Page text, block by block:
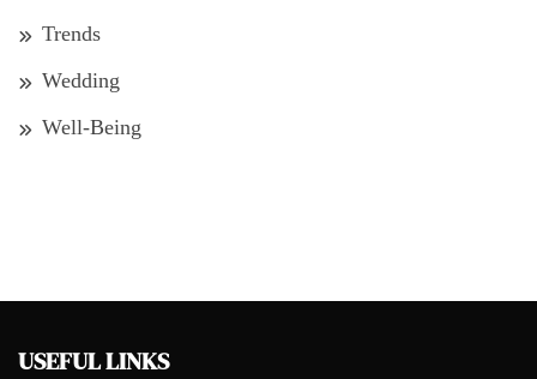
Trends
Wedding
Well-Being
USEFUL LINKS